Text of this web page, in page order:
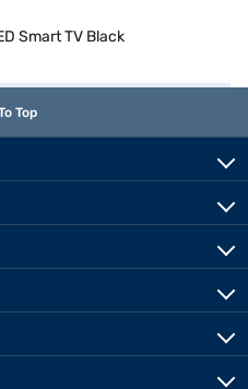
Smart TV Black
Top